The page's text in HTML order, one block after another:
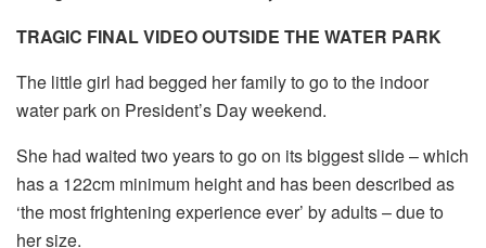
TRAGIC FINAL VIDEO OUTSIDE THE WATER PARK
The little girl had begged her family to go to the indoor
water park on President’s Day weekend.
She had waited two years to go on its biggest slide – which
has a 122cm minimum height and has been described as
‘the most frightening experience ever’ by adults – due to
her size.